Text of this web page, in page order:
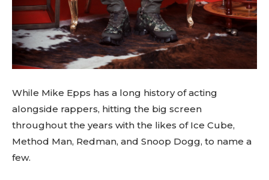
While Mike Epps has a long history of acting
alongside rappers, hitting the big screen
throughout the years with the likes of Ice Cube,
Method Man, Redman, and Snoop Dogg, to name a
few.